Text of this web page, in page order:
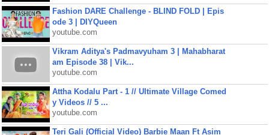
Fashion DARE Challenge - BLIND FOLD | Epis
ode 3 | DIYQueen
youtube.com
Vikram Aditya's Padmavyuham 3 | Mahabharat
am Episode 38 | Vik...
youtube.com
Attha Kodalu Part - 1 // Ultimate Village Comed
y Videos // 5 ...
youtube.com
Teri Gali (Official Video) Barbie Maan Ft Asim